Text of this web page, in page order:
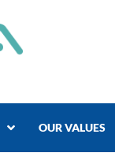
OUR VALUES